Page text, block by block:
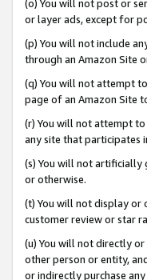
(o) You will not post or
or layer ads, except for
(p) You will not include
through an Amazon Site
(q) You will not attempt
page of an Amazon Site
(r) You will not attempt
any site that participates
(s) You will not artificially
or otherwise.
(t) You will not display or
customer review or star
(u) You will not directly
other person or entity,
or indirectly purchase